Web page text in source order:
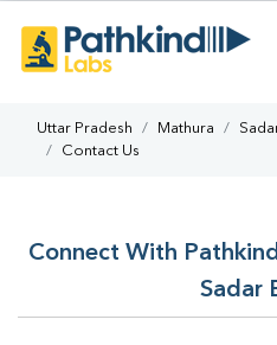
Uttar Pradesh Mathura
Contact Us
Connect With
Sadar